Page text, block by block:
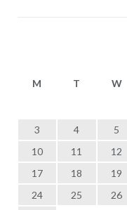
M
T W
3
4 5
10
11 12
17
18 19
24
25 26